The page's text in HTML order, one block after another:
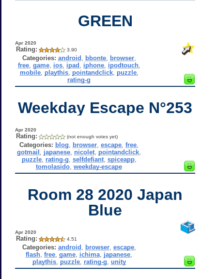
GREEN
Apr 2020
Rating: 3.90
Categories: android bbonte, browser,
free, game, ios, ipad iphone, ipodtouch,
mobile, playthis, pointandclick, puzzle,
rating-g
Weekday Escape N°253
Apr 2020
Rating: (not enough votes yet)
Categories: blog browser ,escape ,free
gotmail
japanese nicolet pointandclick
puzzle, rating-g selfdefiant, spiceapp,
tomolasido ,weekday-escape
Room 28 2020 Japan
Blue
Apr 2020
Rating: 4.51
Categories: android browser, escape,
flash ,free ,game ichima japanese
playthis, puzzle, rating-g unity